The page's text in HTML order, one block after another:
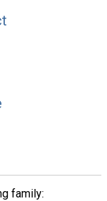
family: